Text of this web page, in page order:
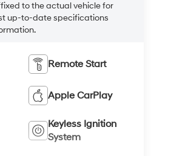
to the actual vehicle for
up-to-date specifications
Remote Start
Apple CarPlay
Keyless Ignition
System